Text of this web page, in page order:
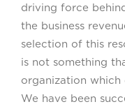
driving force
the business
selection of this
is not something
organization which
We have been